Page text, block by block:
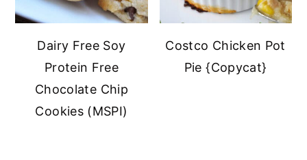
Dairy Free Soy
Protein Free
Chocolate Chip
Cookies (MSPI)
Costco Chicken Pot
Pie {Copycat}